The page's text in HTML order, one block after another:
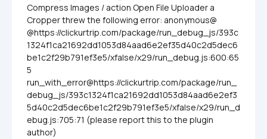
Compress Images / action Open File Uploader a
Cropper threw the following error: anonymous@
@https://clickurtrip.com/package/run_debug_js/393c
1324f1ca21692dd1053d84aad6e2ef35d40c2d5dec6
be1c2f29b791ef3e5/xfalse/x29/run_debug.js:600:65
5
run_with_error@https://clickurtrip.com/package/run_
debug_js/393c1324f1ca21692dd1053d84aad6e2ef3
5d40c2d5dec6be1c2f29b791ef3e5/xfalse/x29/run_d
ebug.js:705:71 (please report this to the plugin
author)